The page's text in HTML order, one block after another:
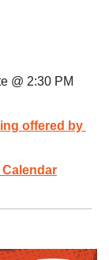
@ 2:30 PM
offered by